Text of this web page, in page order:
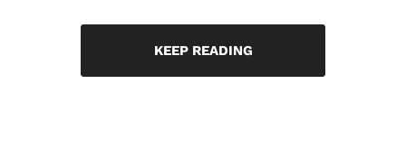
KEEP READING